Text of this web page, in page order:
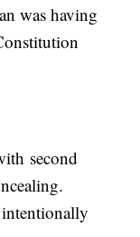
was having
second